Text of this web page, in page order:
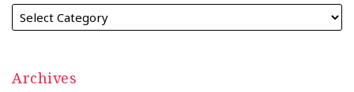
Archives